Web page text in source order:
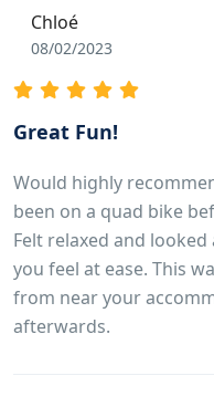
Chloé
08/02/2023
Great Fun!
Would highly
been on a quad bike
Felt relaxed and
you feel at ease. This
from near your
afterwards.